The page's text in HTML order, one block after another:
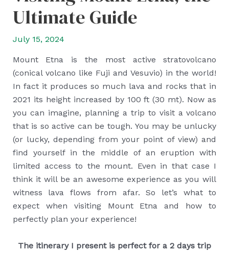
Ultimate Guide
July 15, 2024
Mount Etna is the most active stratovolcano
(conical volcano like Fuji and Vesuvio) in the world!
In fact it produces so much lava and rocks that in
2021 its height increased by 100 ft (30 mt). Now as
you can imagine, planning a trip to visit a volcano
that is so active can be tough. You may be unlucky
(or lucky, depending from your point of view) and
find yourself in the middle of an eruption with
limited access to the mount. Even in that case I
think it will be an awesome experience as you will
witness lava flows from afar. So let’s what to
expect when visiting Mount Etna and how to
perfectly plan your experience!
The itinerary I present is perfect for a 2 days trip